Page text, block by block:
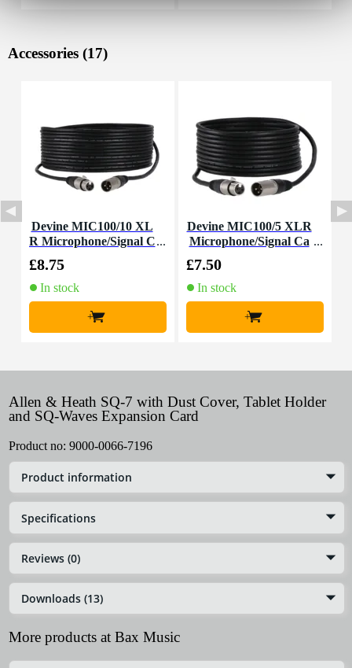
Accessories (17)
Devine MIC100/10 XL
R Microphone/Signal C
£8.75
In stock
+
Devine MIC100/5 XLR
Microphone/Signal Ca
£7.50
In stock
+
Allen & Heath SQ-7 with Dust Cover, Tablet Holder
and SQ-Waves Expansion Card
Product no: 9000-0066-7196
Product information
Specifications
Reviews (0)
Downloads (13)
More products at Bax Music